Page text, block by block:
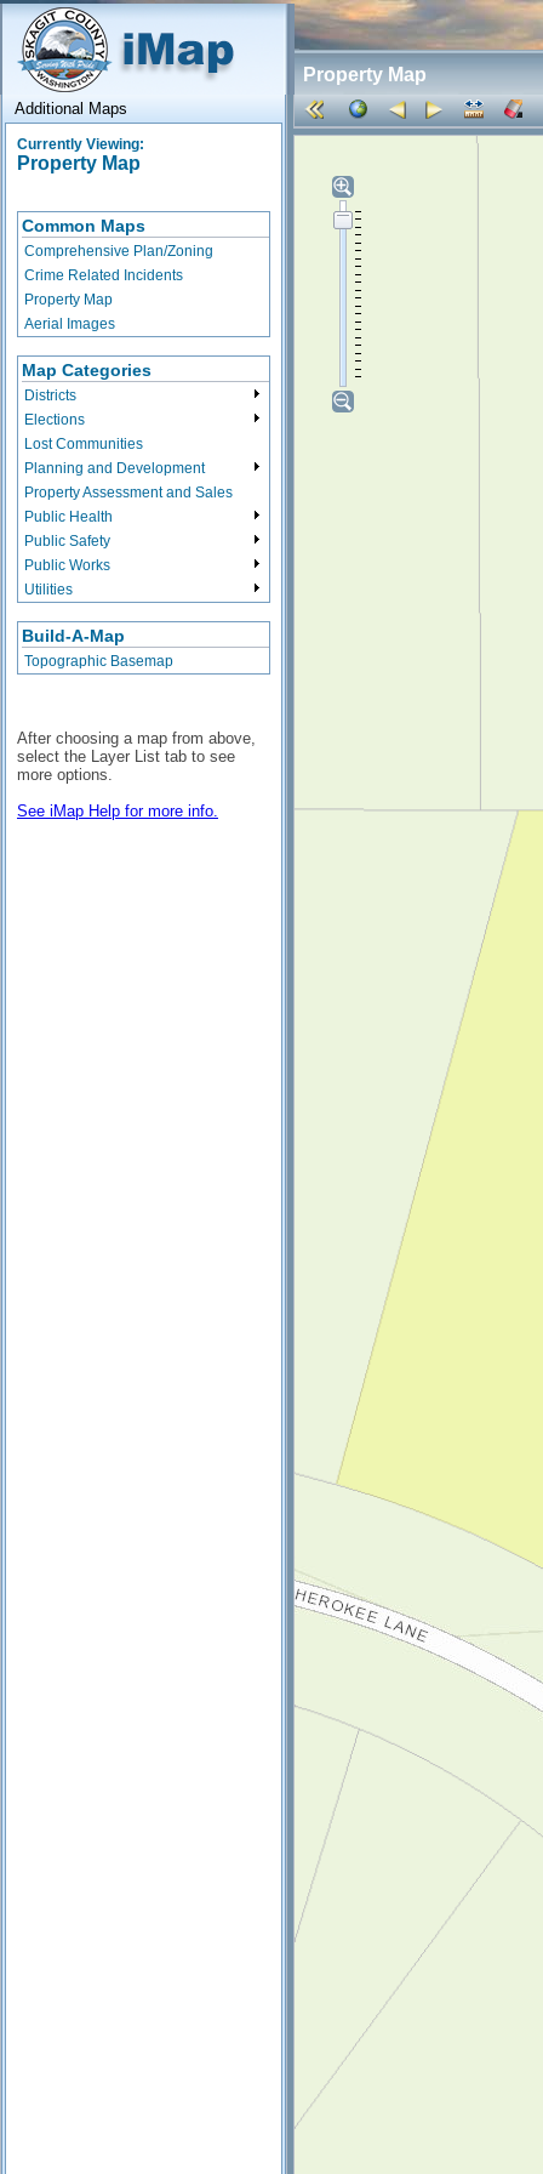
Property Map
Additional Maps
Currently Viewing:
Property Map
Common Maps
Comprehensive Plan/Zoning
Crime Related Incidents
Property Map
Aerial Images
Map Categories
Districts
Elections
Lost Communities
Planning and Development
Property Assessment and Sales
Public Health
Public Safety
Public Works
Utilities
Build-A-Map
Topographic Basemap
After choosing a map from above,
select the Layer List tab to see
more options.
See iMap Help for more info.